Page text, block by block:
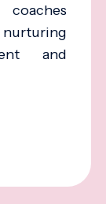
coaches
and